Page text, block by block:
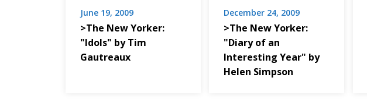
June 19, 2009
>The New Yorker:
"Idols" by Tim
Gautreaux
December 24, 2009
>The New Yorker:
"Diary of an
Interesting Year" by
Helen Simpson